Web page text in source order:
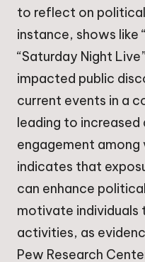
to reflect on
instance, shows like
“Saturday Night
impacted public
current events in a
leading to increased
engagement among
indicates that
can enhance
motivate
activities, as
Pew Research